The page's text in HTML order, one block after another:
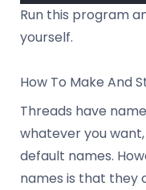
Run this program
yourself.
How To Make And
Threads have
whatever you
default names.
names is that they